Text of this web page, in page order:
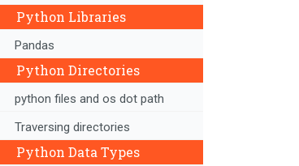
Python Libraries
Pandas
Python Directories
python files and os dot path
Traversing directories
Python Data Types